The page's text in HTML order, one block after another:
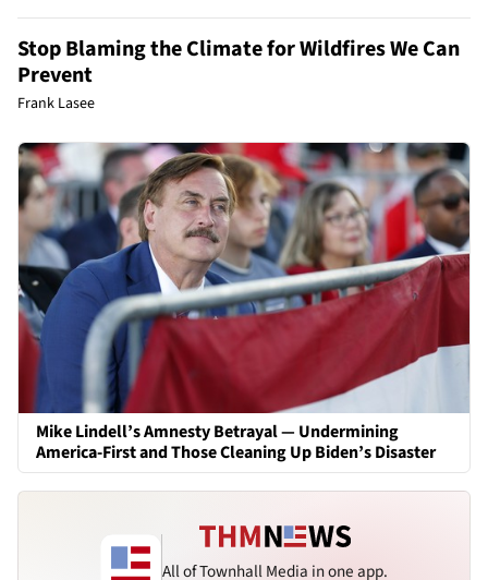
Stop Blaming the Climate for Wildfires We Can
Prevent
Frank Lasee
Mike Lindell’s Amnesty Betrayal — Undermining
America-First and Those Cleaning Up Biden’s Disaster
All of Townhall Media in one app.